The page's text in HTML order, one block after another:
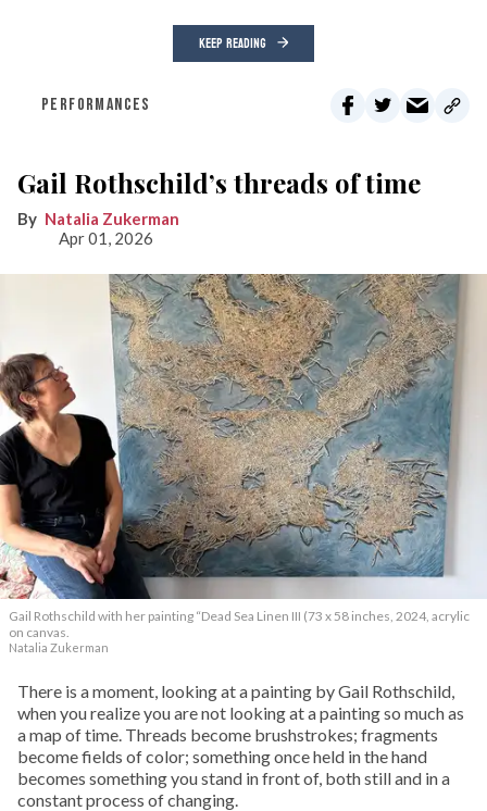
KEEP READING
PERFORMANCES
Gail Rothschild’s threads of time
Natalia Zukerman
Apr 01, 2026
Gail Rothschild with her painting “Dead Sea Linen III (73 x 58 inches, 2024, acrylic
on canvas.
Natalia Zukerman
There is a moment, looking at a painting by Gail Rothschild,
when you realize you are not looking at a painting so much as
a map of time. Threads become brushstrokes; fragments
become fields of color; something once held in the hand
becomes something you stand in front of, both still and in a
constant process of changing.